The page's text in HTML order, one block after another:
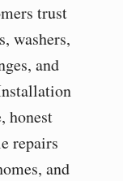
trust
washers,
and
honest
repairs
and